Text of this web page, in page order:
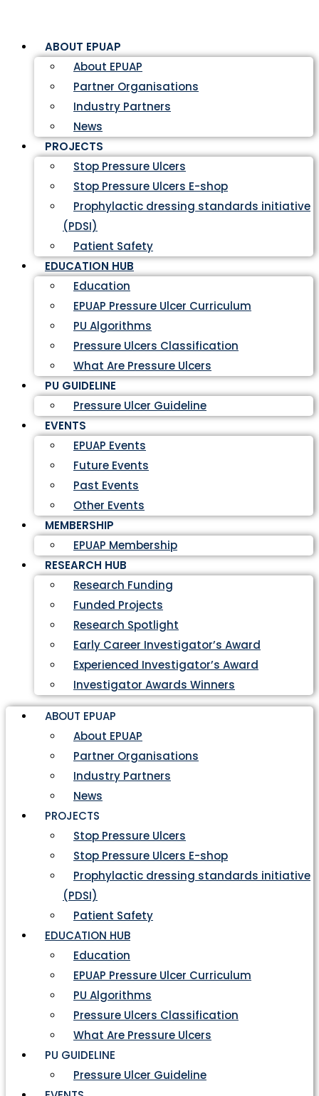
ABOUT EPUAP
About EPUAP
Partner Organisations
Industry Partners
News
PROJECTS
Stop Pressure Ulcers
Stop Pressure Ulcers E-shop
Prophylactic dressing standards initiative
(PDSI)
Patient Safety
EDUCATION HUB
Education
EPUAP Pressure Ulcer Curriculum
PU Algorithms
Pressure Ulcers Classification
What Are Pressure Ulcers
PU GUIDELINE
Pressure Ulcer Guideline
EVENTS
EPUAP Events
Future Events
Past Events
Other Events
MEMBERSHIP
EPUAP Membership
RESEARCH HUB
Research Funding
Funded Projects
Research Spotlight
Early Career Investigator’s Award
Experienced Investigator’s Award
Investigator Awards Winners
ABOUT EPUAP
About EPUAP
Partner Organisations
Industry Partners
News
PROJECTS
Stop Pressure Ulcers
Stop Pressure Ulcers E-shop
Prophylactic dressing standards initiative
(PDSI)
Patient Safety
EDUCATION HUB
Education
EPUAP Pressure Ulcer Curriculum
PU Algorithms
Pressure Ulcers Classification
What Are Pressure Ulcers
PU GUIDELINE
Pressure Ulcer Guideline